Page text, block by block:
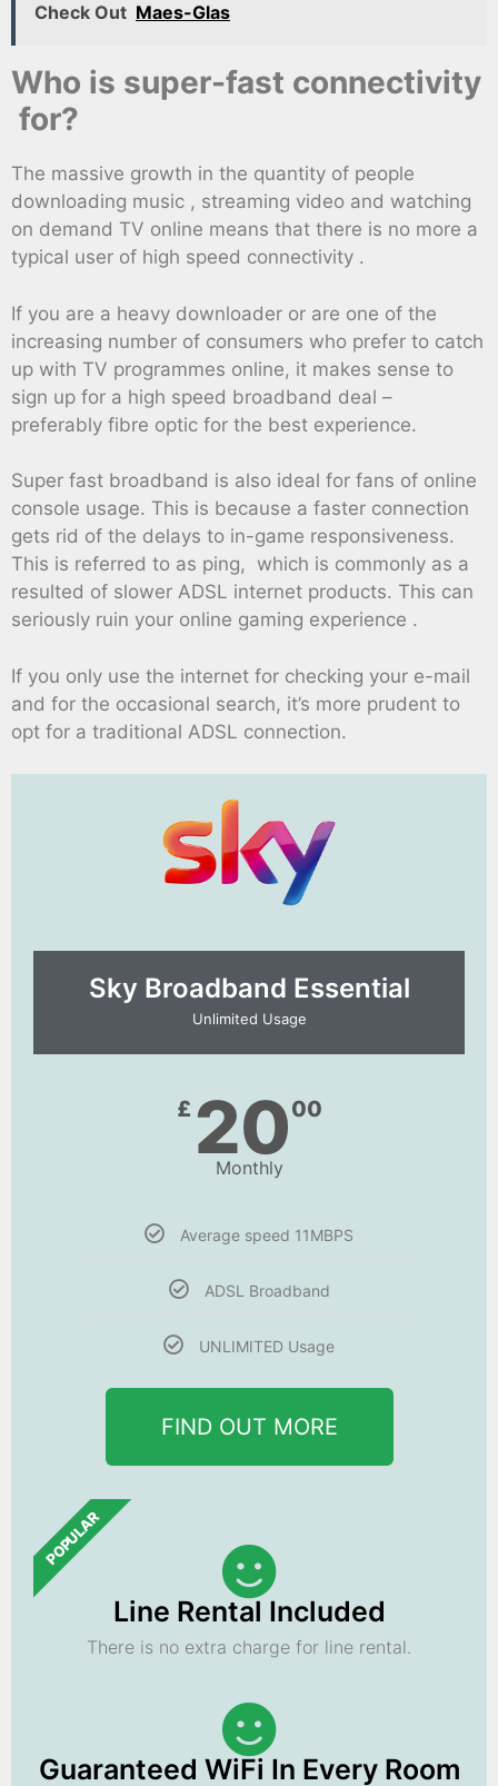
Check Out Maes-Glas
Who is super-fast connectivity
for?
The massive growth in the quantity of people
downloading music , streaming video and watching
on demand TV online means that there is no more a
typical user of high speed connectivity .
If you are a heavy downloader or are one of the
increasing number of consumers who prefer to catch
up with TV programmes online, it makes sense to
sign up for a high speed broadband deal –
preferably fibre optic for the best experience.
Super fast broadband is also ideal for fans of online
console usage. This is because a faster connection
gets rid of the delays to in-game responsiveness.
This is referred to as ping, which is commonly as a
resulted of slower ADSL internet products. This can
seriously ruin your online gaming experience .
If you only use the internet for checking your e-mail
and for the occasional search, it’s more prudent to
opt for a traditional ADSL connection.
Sky Broadband Essential​
Unlimited Usage
£ 2000
Monthly
Average speed 11MBPS
ADSL Broadband
UNLIMITED Usage
FIND OUT MORE
POPULAR
Line Rental Included
There is no extra charge for line rental.
Guaranteed WiFi In Every Room